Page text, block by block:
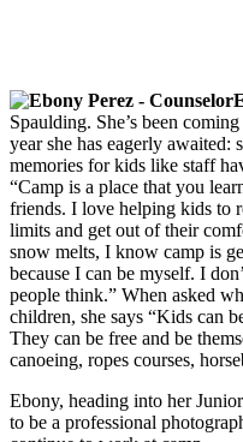
Spaulding. She’s been
year she has eagerly awaited:
memories for kids like staff
“Camp is a place that you
friends. I love helping kids to
limits and get out of their
snow melts, I know camp is
because I can be myself. I
people think.” When asked
children, she says “Kids can
They can be free and be
canoeing, ropes courses,
Ebony, heading into her
to be a professional